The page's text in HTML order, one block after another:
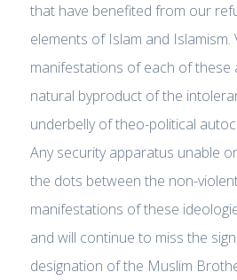
that have benefited from our
elements of Islam and Islamism.
manifestations of each of these
natural byproduct of the
underbelly of theo-political
Any security apparatus unable
the dots between the non-
manifestations of these
and will continue to miss the
designation of the Muslim